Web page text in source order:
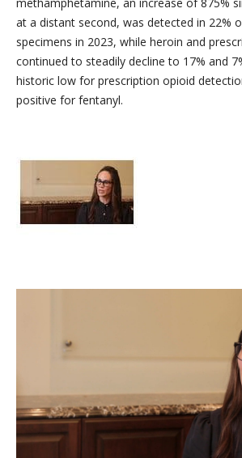
at a distant second, was detected in 22%
specimens in 2023, while heroin and
continued to steadily decline to 17% and
historic low for prescription opioid
positive for fentanyl.